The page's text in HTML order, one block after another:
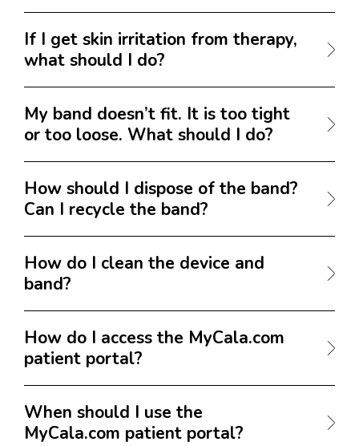
If I get skin irritation from therapy,
what should I do?
My band doesn’t fit. It is too tight
or too loose. What should I do?
How should I dispose of the band?
Can I recycle the band?
How do I clean the device and
band?
How do I access the MyCala.com
patient portal?
When should I use the
MyCala.com patient portal?